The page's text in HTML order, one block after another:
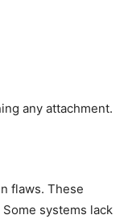
any attachment.
flaws. These
systems lack